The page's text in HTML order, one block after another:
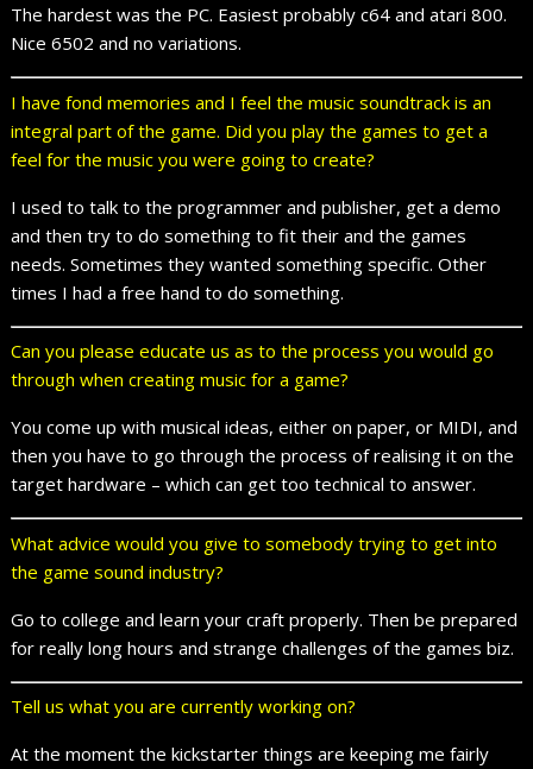
The hardest was the PC. Easiest probably c64 and atari 800.
Nice 6502 and no variations.
I have fond memories and I feel the music soundtrack is an
integral part of the game. Did you play the games to get a
feel for the music you were going to create?
I used to talk to the programmer and publisher, get a demo
and then try to do something to fit their and the games
needs. Sometimes they wanted something specific. Other
times I had a free hand to do something.
Can you please educate us as to the process you would go
through when creating music for a game?
You come up with musical ideas, either on paper, or MIDI, and
then you have to go through the process of realising it on the
target hardware – which can get too technical to answer.
What advice would you give to somebody trying to get into
the game sound industry?
Go to college and learn your craft properly. Then be prepared
for really long hours and strange challenges of the games biz.
Tell us what you are currently working on?
At the moment the kickstarter things are keeping me fairly